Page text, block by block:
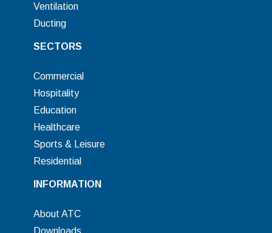
Ventilation
Ducting
SECTORS
Commercial
Hospitality
Education
Healthcare
Sports & Leisure
Residential
INFORMATION
About ATC
Downloads